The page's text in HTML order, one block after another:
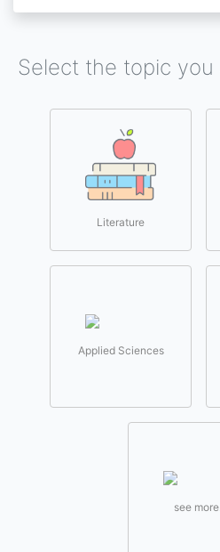
Select the topic
Literature
Applied Sciences
see